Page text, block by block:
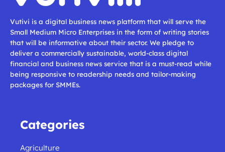
Vutivi is a digital business news platform that will serve the
Small Medium Micro Enterprises in the form of writing stories
that will be informative about their sector. We pledge to
deliver a commercially sustainable, world-class digital
financial and business news service that is a must-read while
being responsive to readership needs and tailor-making
packages for SMMEs.
Categories
Agriculture